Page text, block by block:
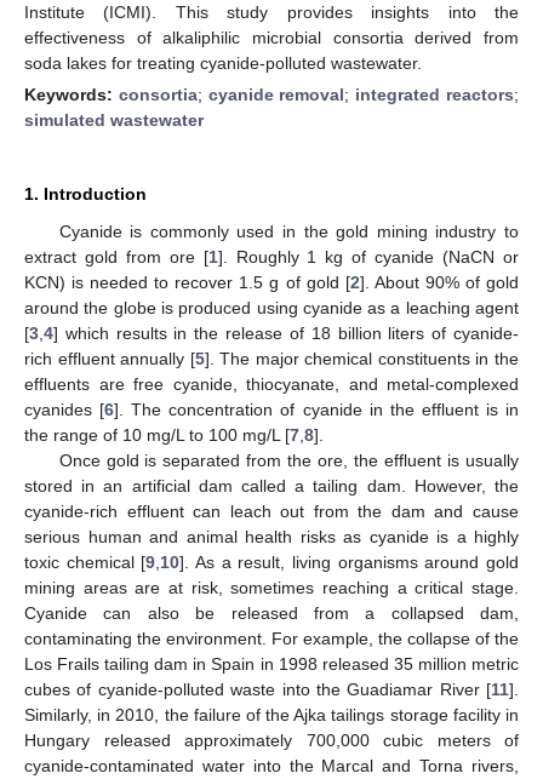
Institute (ICMI). This study provides insights into the
effectiveness of alkaliphilic microbial consortia derived from
soda lakes for treating cyanide-polluted wastewater.
Keywords: consortia; cyanide removal; integrated reactors;
simulated wastewater
1. Introduction
Cyanide is commonly used in the gold mining industry to
extract gold from ore [1]. Roughly 1 kg of cyanide (NaCN or
KCN) is needed to recover 1.5 g of gold [2]. About 90% of gold
around the globe is produced using cyanide as a leaching agent
[3 4] which results in the release of 18 billion liters of cyanide-
rich effluent annually [5]. The major chemical constituents in the
effluents are free cyanide, thiocyanate, and metal-complexed
cyanides [6]. The concentration of cyanide in the effluent is in
the range of 10 mg/L to 100 mg/L [7 8].
Once gold is separated from the ore, the effluent is usually
stored in an artificial dam called a tailing dam. However, the
cyanide-rich effluent can leach out from the dam and cause
serious human and animal health risks as cyanide is a highly
toxic chemical [9 10]. As a result, living organisms around gold
mining areas are at risk, sometimes reaching a critical stage.
Cyanide can also be released from a collapsed dam,
contaminating the environment. For example, the collapse of the
Los Frails tailing dam in Spain in 1998 released 35 million metric
cubes of cyanide-polluted waste into the Guadiamar River [11].
Similarly, in 2010, the failure of the Ajka tailings storage facility in
Hungary released approximately 700,000 cubic meters of
cyanide-contaminated water into the Marcal and Torna rivers,